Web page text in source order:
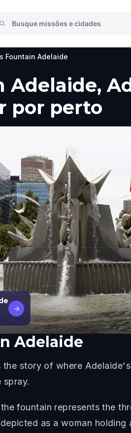
Fountain Adelaide
Adelaide,
por perto
→
Adelaide
the story of where
spray.
fountain represents the
as a woman